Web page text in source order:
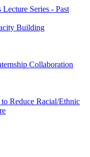
Series - Past
Building
Collaboration
Reduce Racial/Ethnic